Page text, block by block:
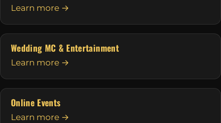
Learn more →
Wedding MC & Entertainment
Learn more →
Online Events
Learn more →